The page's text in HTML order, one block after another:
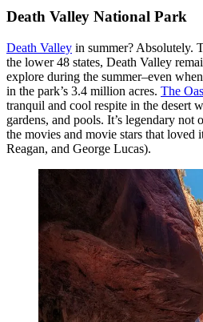
Death Valley National Park
Death Valley in summer? Absolutely.
the lower 48 states, Death Valley
explore during the summer–even
in the park’s 3.4 million acres. The
tranquil and cool respite in the desert
gardens, and pools. It’s legendary
the movies and movie stars that loved
Reagan, and George Lucas).